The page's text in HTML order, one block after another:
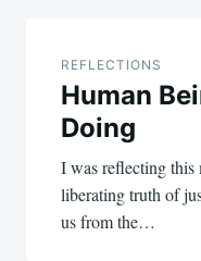
REFLECTIONS
Human
Doing
I was reflecting
liberating truth of
us from the…